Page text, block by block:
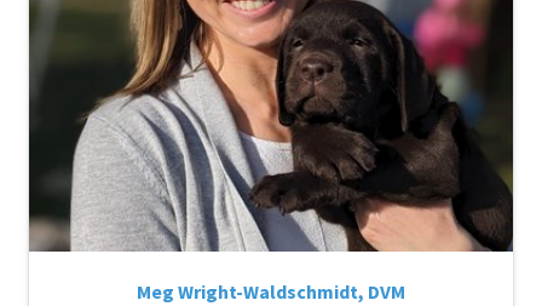
Meg Wright-Waldschmidt, DVM